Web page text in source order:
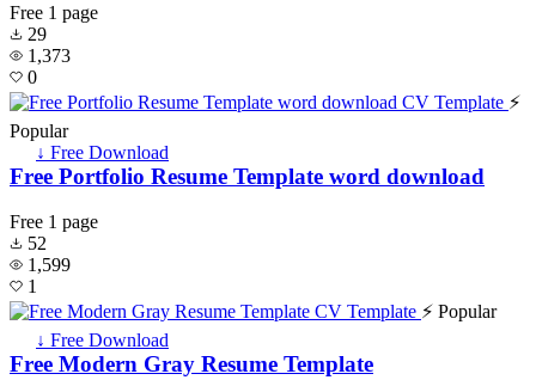
Free 1 page
29
1,373
0
⚡
Popular
↓ Free Download
Free Portfolio Resume Template word download
Free 1 page
52
1,599
1
⚡ Popular
↓ Free Download
Free Modern Gray Resume Template